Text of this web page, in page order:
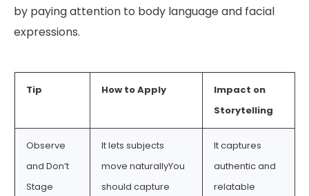
by paying attention to body language and facial
expressions.
Tip How to Apply
Impact on
Storytelling
Observe
and Don’t
Stage
It lets subjects
move naturallyYou
should capture
It captures
authentic and
relatable